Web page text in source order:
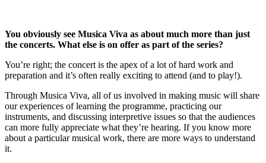
You obviously see Musica Viva as about much more than just
the concerts. What else is on offer as part of the series?
You’re right; the concert is the apex of a lot of hard work and
preparation and it’s often really exciting to attend (and to play!).
Through Musica Viva, all of us involved in making music will share
our experiences of learning the programme, practicing our
instruments, and discussing interpretive issues so that the audiences
can more fully appreciate what they’re hearing. If you know more
about a particular musical work, there are more ways to understand
it.